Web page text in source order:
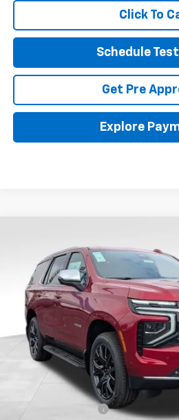
Click To
Schedule
Get Pre
Explore
Coughlin Chevrolet Buick GMC Newark
VIN:1GNS6SKD0TR262661Stock:N29404
In Stock
BUY FINANCE
PRICE
Less